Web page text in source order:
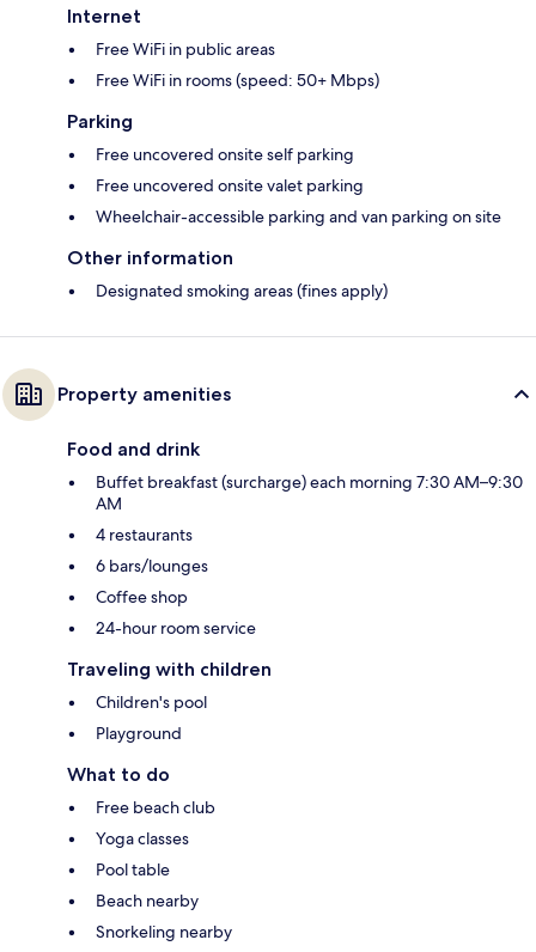
Internet
Free WiFi in public areas
Free WiFi in rooms (speed: 50+ Mbps)
Parking
Free uncovered onsite self parking
Free uncovered onsite valet parking
Wheelchair-accessible parking and van parking on site
Other information
Designated smoking areas (fines apply)
Property amenities
Food and drink
Buffet breakfast (surcharge) each morning 7:30 AM–9:30
AM
4 restaurants
6 bars/lounges
Coffee shop
24-hour room service
Traveling with children
Children's pool
Playground
What to do
Free beach club
Yoga classes
Pool table
Beach nearby
Snorkeling nearby